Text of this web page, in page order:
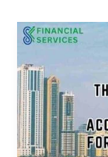
The
of
Professional
Accounting
Services
for